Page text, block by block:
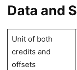
Data and
Unit of both
credits and
offsets